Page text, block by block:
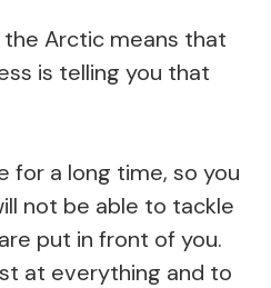
the Arctic means that
is telling you that
for a long time, so you
not be able to tackle
put in front of you.
at everything and to